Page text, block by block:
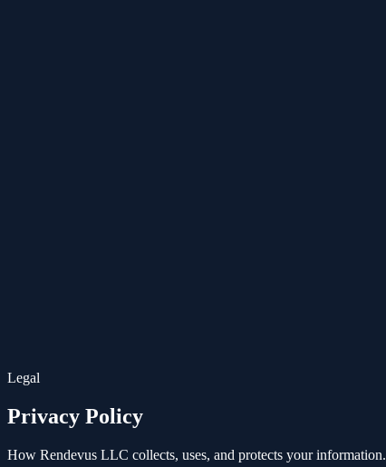
Legal
Privacy Policy
How Rendevus LLC collects, uses, and protects your information.